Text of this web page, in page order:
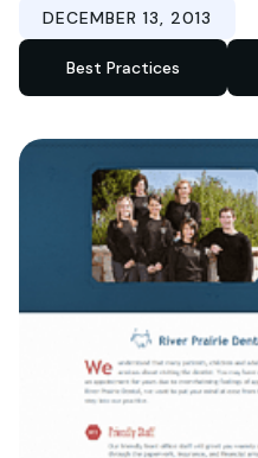
DECEMBER 13, 2013
Best Practices